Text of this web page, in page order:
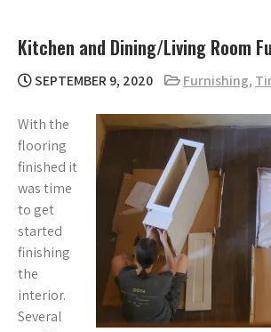
Kitchen and Dining/Living Room
SEPTEMBER 9, 2020 Furnishing,
With the
flooring
finished it
was time
to get
started
finishing
the
interior.
Several